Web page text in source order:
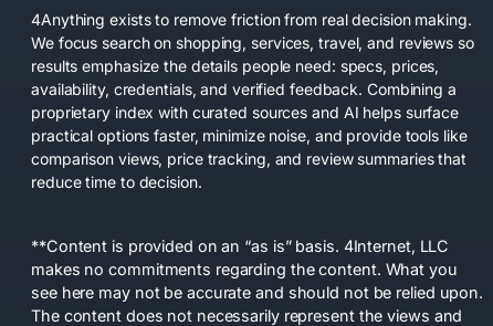
4Anything exists to remove friction from real decision making.
We focus search on shopping, services, travel, and reviews so
results emphasize the details people need: specs, prices,
availability, credentials, and verified feedback. Combining a
proprietary index with curated sources and AI helps surface
practical options faster, minimize noise, and provide tools like
comparison views, price tracking, and review summaries that
reduce time to decision.
**Content is provided on an “as is” basis. 4Internet, LLC
makes no commitments regarding the content. What you
see here may not be accurate and should not be relied upon.
The content does not necessarily represent the views and